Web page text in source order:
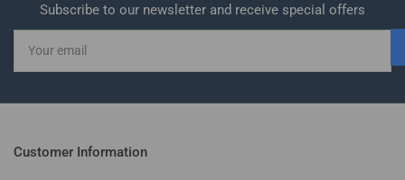
Subscribe to our newsletter and receive special offers
email
Customer Information